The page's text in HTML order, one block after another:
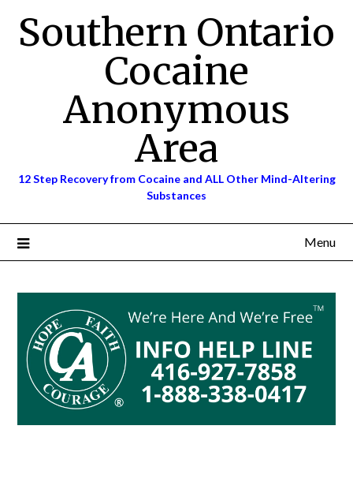
contentSouthern Ontario
Cocaine
Anonymous
Area
12 Step Recovery from Cocaine and ALL Other Mind-Altering
Substances
Menu